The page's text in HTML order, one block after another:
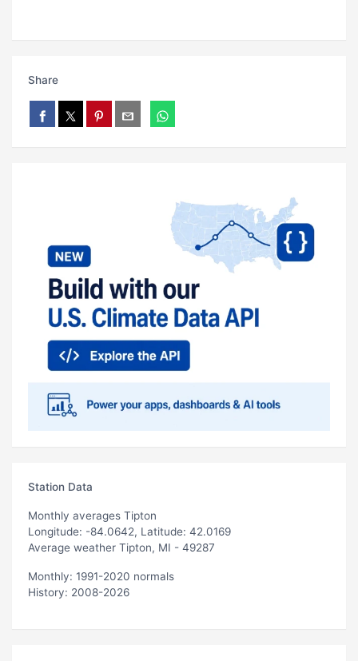
Share
Station Data
Monthly averages Tipton
Longitude: -84.0642, Latitude: 42.0169
Average weather Tipton, MI - 49287
Monthly: 1991-2020 normals
History: 2008-2026